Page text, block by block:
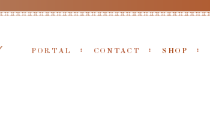
PORTAL CONTACT SHOP